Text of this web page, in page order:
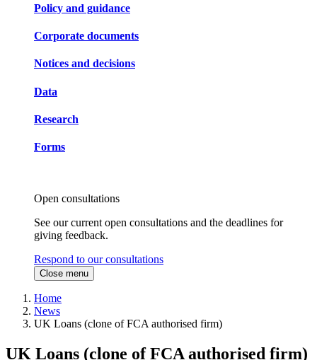
Policy and guidance
Corporate documents
Notices and decisions
Data
Research
Forms
Open consultations
See our current open consultations and the deadlines for
giving feedback.
Respond to our consultations
Close menu
Home
News
UK Loans (clone of FCA authorised firm)
UK Loans (clone of FCA authorised firm)